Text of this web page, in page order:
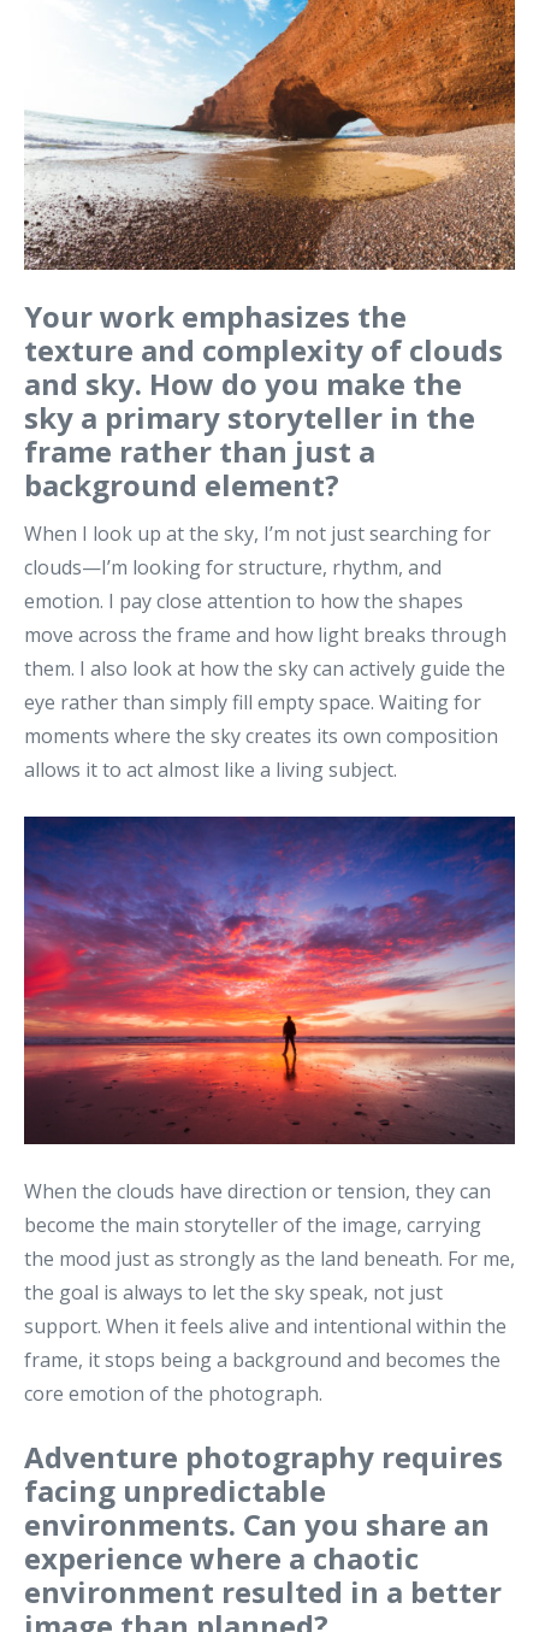
Your work emphasizes the
texture and complexity of clouds
and sky. How do you make the
sky a primary storyteller in the
frame rather than just a
background element?
When I look up at the sky, I’m not just searching for
clouds—I’m looking for structure, rhythm, and
emotion. I pay close attention to how the shapes
move across the frame and how light breaks through
them. I also look at how the sky can actively guide the
eye rather than simply fill empty space. Waiting for
moments where the sky creates its own composition
allows it to act almost like a living subject.
When the clouds have direction or tension, they can
become the main storyteller of the image, carrying
the mood just as strongly as the land beneath. For me,
the goal is always to let the sky speak, not just
support. When it feels alive and intentional within the
frame, it stops being a background and becomes the
core emotion of the photograph.
Adventure photography requires
facing unpredictable
environments. Can you share an
experience where a chaotic
environment resulted in a better